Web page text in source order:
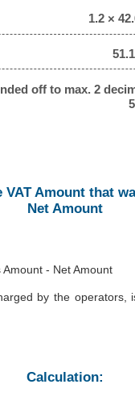
1.2 ×
off to max. 2
VAT Amount that
Net Amount
Amount - Net Amount
by the operators,
Calculation: